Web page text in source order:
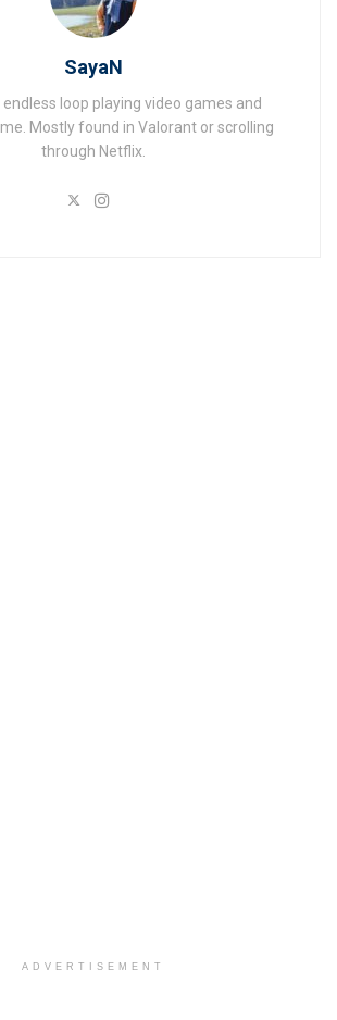
SayaN
loop playing video games and
Mostly found in Valorant or scrolling
through Netflix.
ADVERTISEMENT